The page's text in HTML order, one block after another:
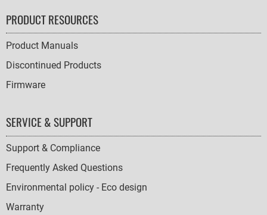
PRODUCT RESOURCES
Product Manuals
Discontinued Products
Firmware
SERVICE & SUPPORT
Support & Compliance
Frequently Asked Questions
Environmental policy - Eco design
Warranty